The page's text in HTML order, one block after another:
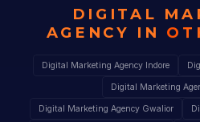
DIGITAL
AGENCY IN
Digital Marketing Agency Indore
Digital Marketing
Digital Marketing Agency Gwalior